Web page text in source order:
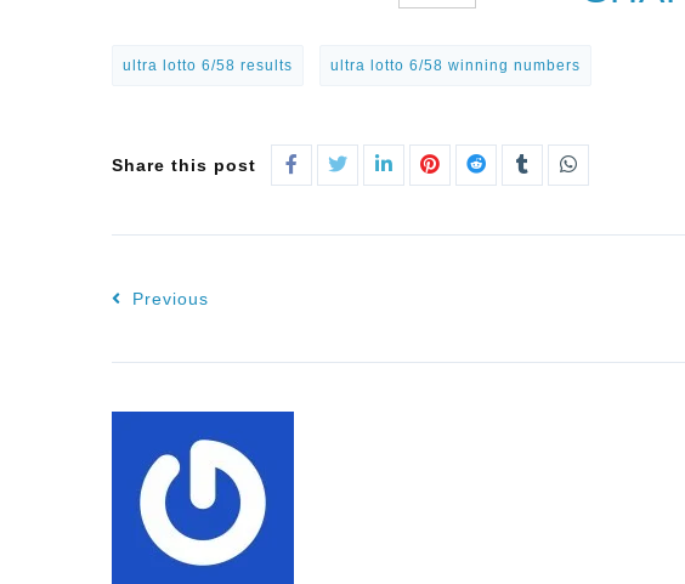
ultra lotto 6/58 results ultra lotto 6/58 winning numbers
Share this post
Previous